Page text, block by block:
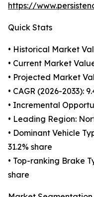
https://
Quick Stats
• Historical Market
• Current Market
• Projected Market
• CAGR (2026-2033):
• Incremental
• Leading Region:
• Dominant Vehicle
31.2% share
• Top-ranking Brake
share